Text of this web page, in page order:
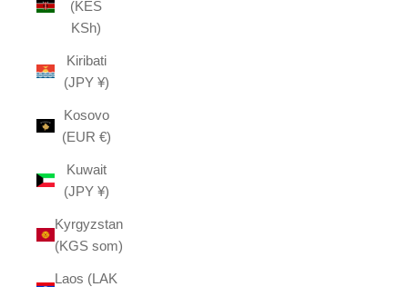
(KES
KSh)
Kiribati
(JPY ¥)
Kosovo
(EUR €)
Kuwait
(JPY ¥)
Kyrgyzstan
(KGS som)
Laos (LAK